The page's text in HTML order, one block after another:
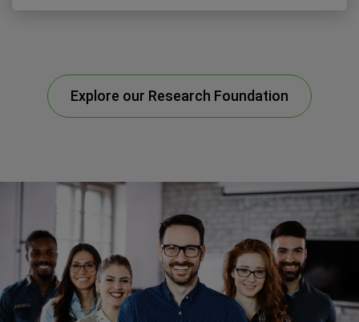
Explore our Research Foundation